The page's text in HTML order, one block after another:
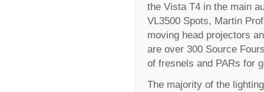
the Vista T4 in the main
VL3500 Spots, Martin
moving head projectors
are over 300 Source
of fresnels and PARs for
The majority of the